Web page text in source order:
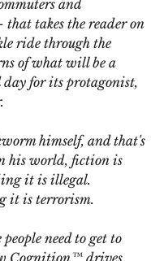
and
takes the reader on
ride through the
of what will be a
day for its protagonist,
himself, and that's
his world, fiction is
it is illegal.
it is terrorism.
people need to get to
Cognition™ drives